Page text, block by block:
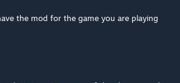
the mod for the game you are playing